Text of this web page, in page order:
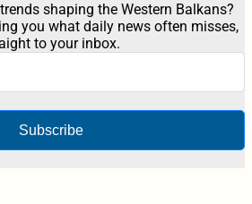
shaping the Western Balkans?
you what daily news often misses,
to your inbox.
Subscribe